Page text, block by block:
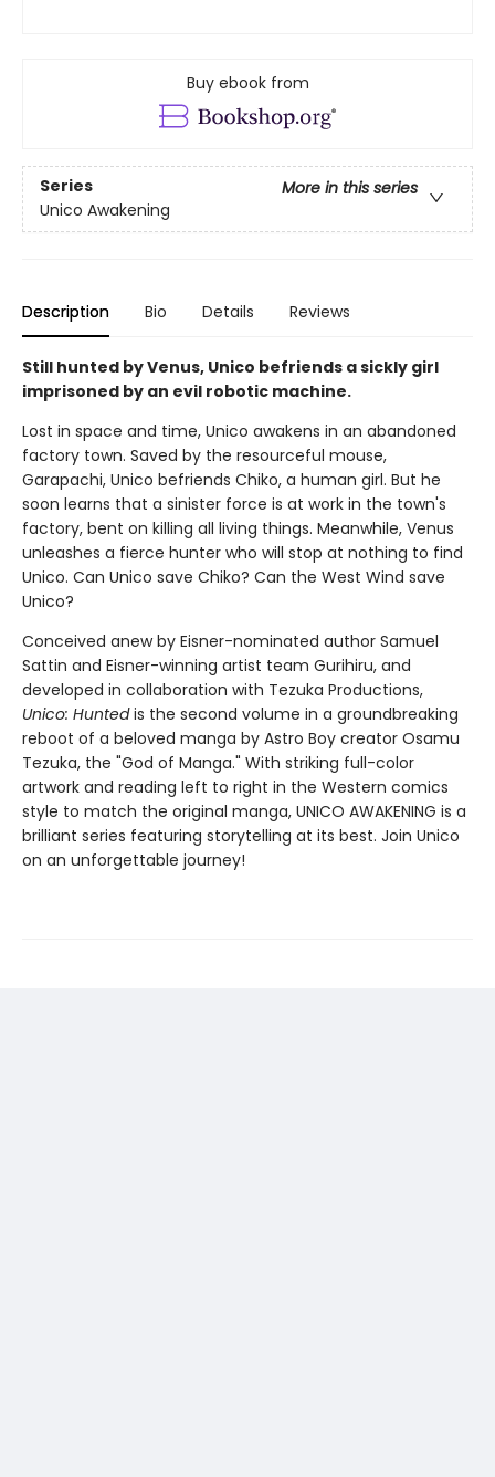
Buy ebook from
Series
More in this series
Unico Awakening
Description Bio Details Reviews
Still hunted by Venus, Unico befriends a sickly girl
imprisoned by an evil robotic machine.
Lost in space and time, Unico awakens in an abandoned
factory town. Saved by the resourceful mouse,
Garapachi, Unico befriends Chiko, a human girl. But he
soon learns that a sinister force is at work in the town's
factory, bent on killing all living things. Meanwhile, Venus
unleashes a fierce hunter who will stop at nothing to find
Unico. Can Unico save Chiko? Can the West Wind save
Unico?
Conceived anew by Eisner-nominated author Samuel
Sattin and Eisner-winning artist team Gurihiru, and
developed in collaboration with Tezuka Productions,
Unico: Huntedis the second volume in a groundbreaking
reboot of a beloved manga by Astro Boy creator Osamu
Tezuka, the "God of Manga." With striking full-color
artwork and reading left to right in the Western comics
style to match the original manga, UNICO AWAKENING is a
brilliant series featuring storytelling at its best. Join Unico
on an unforgettable journey!